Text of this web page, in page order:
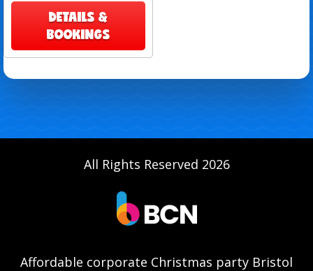
DETAILS &
BOOKINGS
All Rights Reserved 2026
Affordable corporate Christmas party Bristol